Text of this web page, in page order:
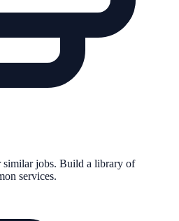
similar jobs. Build a library of
services.